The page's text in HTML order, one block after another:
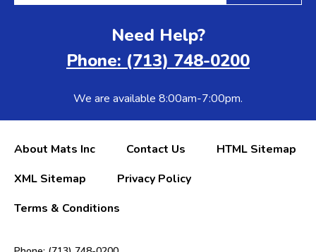
Need Help?
Phone: (713) 748-0200
We are available 8:00am-7:00pm.
About Mats Inc Contact Us
HTML Sitemap
XML Sitemap
Privacy Policy
Terms & Conditions